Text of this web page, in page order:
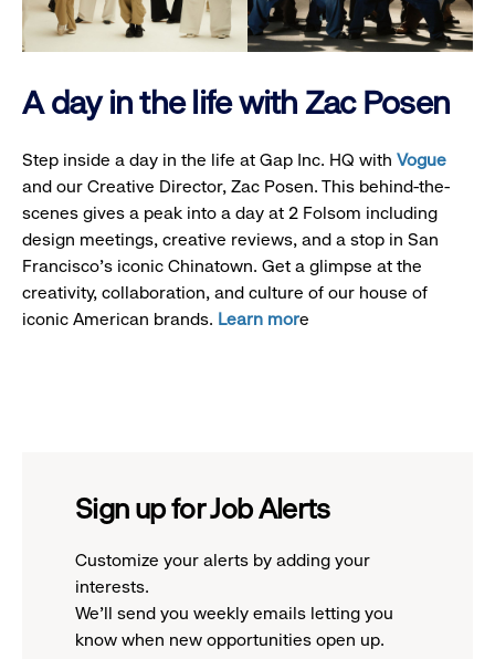
A day in the life with Zac Posen
Step inside a day in the life at Gap Inc. HQ with Vogue
and our Creative Director, Zac Posen. This behind-the-
scenes gives a peak into a day at 2 Folsom including
design meetings, creative reviews, and a stop in San
Francisco's iconic Chinatown. Get a glimpse at the
creativity, collaboration, and culture of our house of
iconic American brands. Learn more
Sign up for Job Alerts
Customize your alerts by adding your
interests.
We'll send you weekly emails letting you
know when new opportunities open up.